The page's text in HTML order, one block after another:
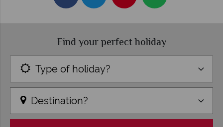
Find your perfect holiday
Type of holiday?
Destination?